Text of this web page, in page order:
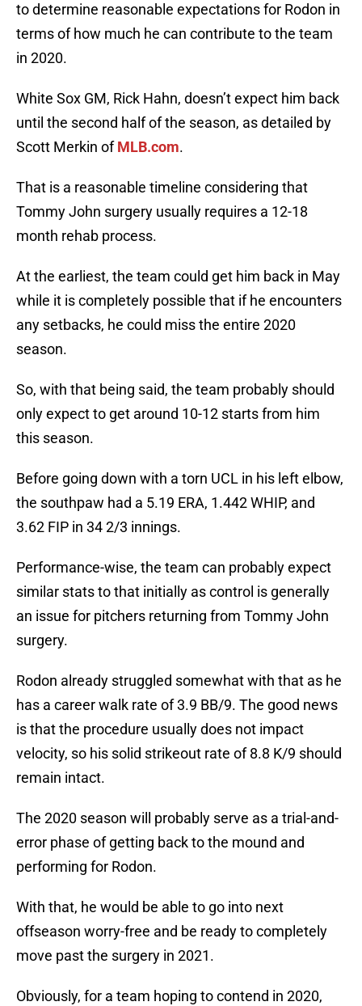
to determine reasonable expectations for Rodon in
terms of how much he can contribute to the team
in 2020.
White Sox GM, Rick Hahn, doesn’t expect him back
until the second half of the season, as detailed by
Scott Merkin ofMLB.com.
That is a reasonable timeline considering that
Tommy John surgery usually requires a 12-18
month rehab process.
At the earliest, the team could get him back in May
while it is completely possible that if he encounters
any setbacks, he could miss the entire 2020
season.
So, with that being said, the team probably should
only expect to get around 10-12 starts from him
this season.
Before going down with a torn UCL in his left elbow,
the southpaw had a 5.19 ERA, 1.442 WHIP, and
3.62 FIP in 34 2/3 innings.
Performance-wise, the team can probably expect
similar stats to that initially as control is generally
an issue for pitchers returning from Tommy John
surgery.
Rodon already struggled somewhat with that as he
has a career walk rate of 3.9 BB/9. The good news
is that the procedure usually does not impact
velocity, so his solid strikeout rate of 8.8 K/9 should
remain intact.
The 2020 season will probably serve as a trial-and-
error phase of getting back to the mound and
performing for Rodon.
With that, he would be able to go into next
offseason worry-free and be ready to completely
move past the surgery in 2021.
Obviously, for a team hoping to contend in 2020,